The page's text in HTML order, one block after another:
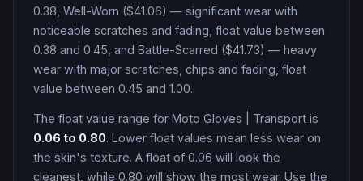
0.38, Well-Worn ($41.06) — significant wear with
noticeable scratches and fading, float value between
0.38 and 0.45, and Battle-Scarred ($41.73) — heavy
wear with major scratches, chips and fading, float
value between 0.45 and 1.00.
The float value range for Moto Gloves Transport is
0.06 to 0.80. Lower float values mean less wear on
the skin's texture. A float of 0.06 will look the
cleanest, while 0.80 will show the most wear. Use the